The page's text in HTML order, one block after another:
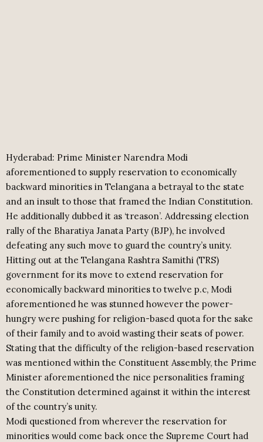
Hyderabad: Prime Minister Narendra Modi
aforementioned to supply reservation to economically
backward minorities in Telangana a betrayal to the state
and an insult to those that framed the Indian Constitution.
He additionally dubbed it as ‘treason’. Addressing election
rally of the Bharatiya Janata Party (BJP), he involved
defeating any such move to guard the country’s unity.
Hitting out at the Telangana Rashtra Samithi (TRS)
government for its move to extend reservation for
economically backward minorities to twelve p.c, Modi
aforementioned he was stunned however the power-
hungry were pushing for religion-based quota for the sake
of their family and to avoid wasting their seats of power.
Stating that the difficulty of the religion-based reservation
was mentioned within the Constituent Assembly, the Prime
Minister aforementioned the nice personalities framing
the Constitution determined against it within the interest
of the country’s unity.
Modi questioned from wherever the reservation for
minorities would come back once the Supreme Court had